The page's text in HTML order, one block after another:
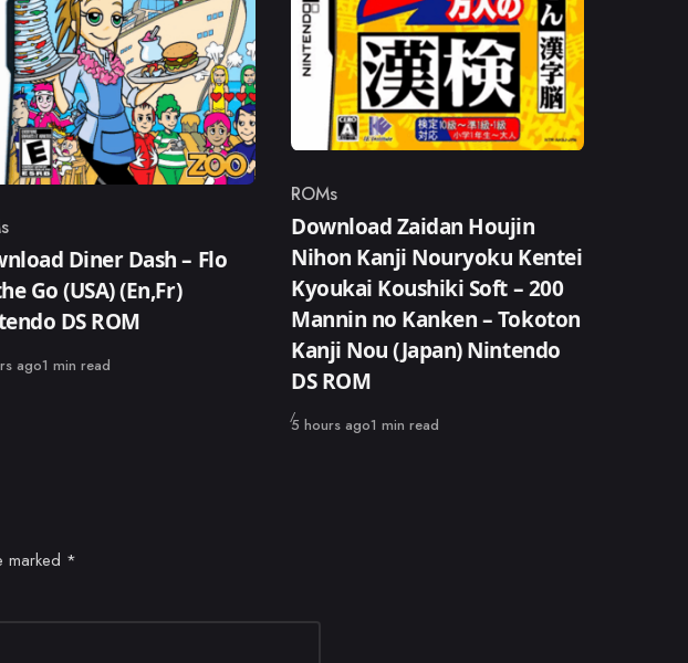
Diner Dash – Flo
Go (USA) (En,Fr)
DS ROM
ago1 min read
Category
ROMs
Download Zaidan Houjin
Nihon Kanji Nouryoku Kentei
Kyoukai Koushiki Soft – 200
Mannin no Kanken – Tokoton
Kanji Nou (Japan) Nintendo
DS ROM
Published
5 hours ago1 min read
marked *